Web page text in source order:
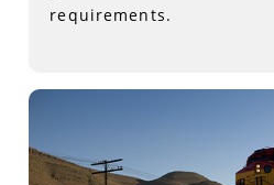
requirements.